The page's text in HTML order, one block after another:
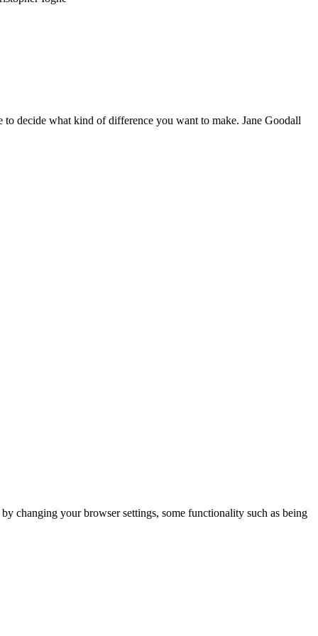
decide what kind of difference you want to make. Jane Goodall
changing your browser settings, some functionality such as being